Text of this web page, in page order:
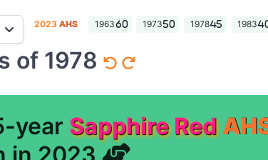
2023AHS 1963 1973 1978 1983
of 1978
year Sapphire Red
in 2023